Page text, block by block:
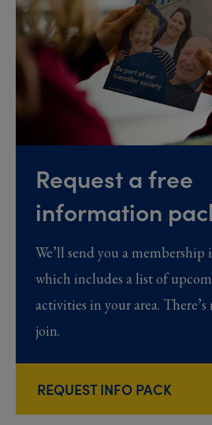
Request a free
information
We’ll send you a
which includes a list of
activities in your area.
join.
REQUEST INFO PACK